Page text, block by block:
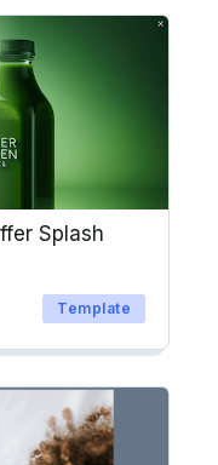
Splash
Template